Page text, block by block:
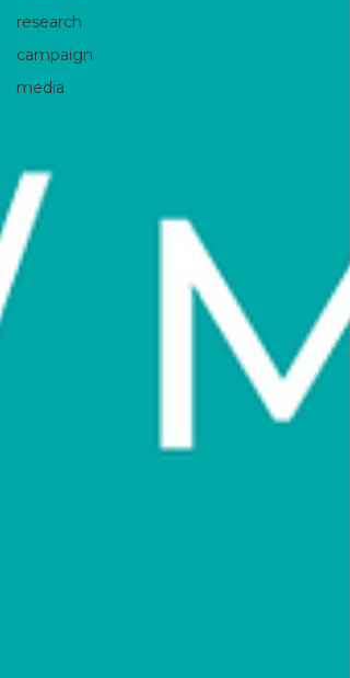
research
campaign
media